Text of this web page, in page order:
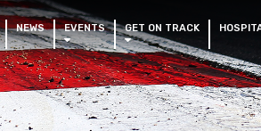
NEWS EVENTS GET ON TRACK